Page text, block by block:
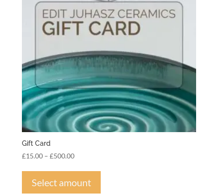
Gift Card
£15.00 – £500.00Price
through
Select amount